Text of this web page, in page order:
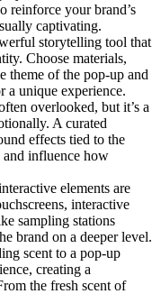
reinforce your brand’s
captivating.
storytelling tool that
Choose materials,
theme of the pop-up and
a unique experience.
overlooked, but it’s a
A curated
effects tied to the
and influence how
elements are
interactive
sampling stations
brand on a deeper level.
scent to a pop-up
creating a
the fresh scent of